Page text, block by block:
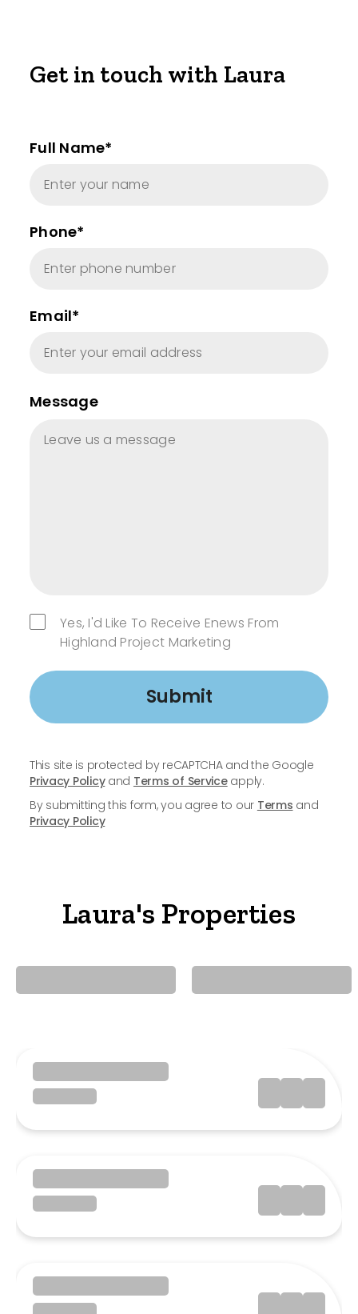
Get in touch with Laura
Full Name*
Phone*
Email*
Message
Yes, I'd Like To Receive Enews From
Highland Project Marketing
Submit
This site is protected by reCAPTCHA and the Google
Privacy Policyand Terms of Serviceapply.
By submitting this form, you agree to our Terms and
Privacy Policy
Laura's Properties